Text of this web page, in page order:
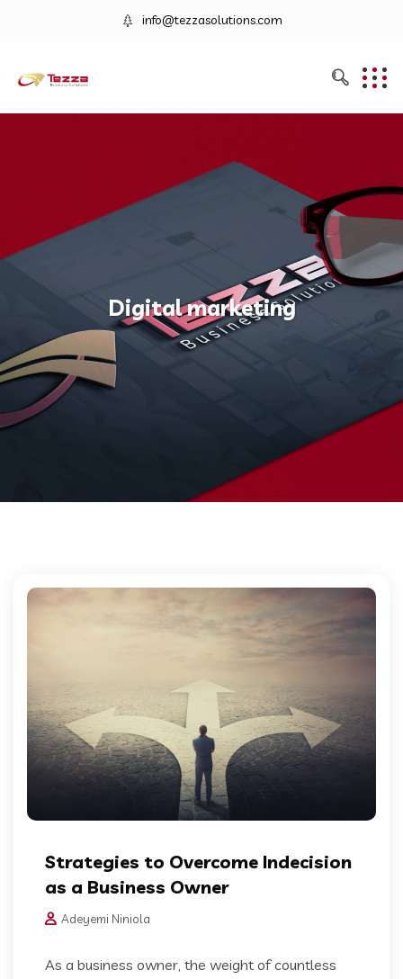
info@tezzasolutions.com
Digital marketing
Strategies to Overcome Indecision
as a Business Owner
Adeyemi Niniola
As a business owner, the weight of countless